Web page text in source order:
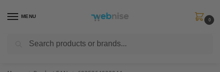
MENU
0
Get FREE Express Delivery when you spend min £50. Use code